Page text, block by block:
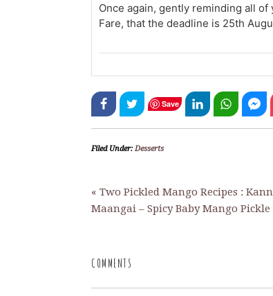
Once again, gently reminding all
Fare, that the deadline is 25th
Save
Filed Under: Desserts
« Two Pickled Mango Recipes :
Maangai – Spicy Baby Mango Pickle
COMMENTS